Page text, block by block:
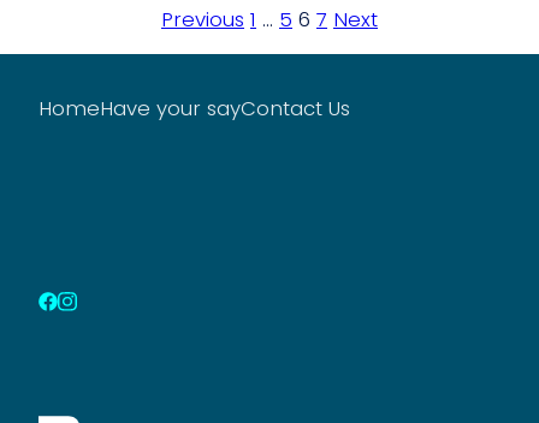
pagination
Previous 1 … 5 6 7 Next
HomeHave your sayContact Us